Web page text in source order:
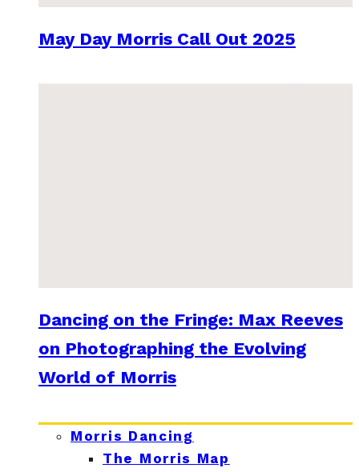
May Day Morris Call Out 2025
Dancing on the Fringe: Max Reeves
on Photographing the Evolving
World of Morris
Morris Dancing
The Morris Map